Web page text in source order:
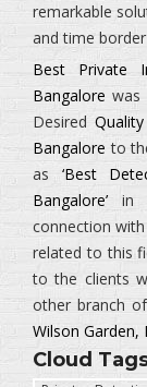
remarkable
and time
Best Private
Bangalore was
Desired
Bangalore to
as ‘Best
Bangalore’in
connection
related to this
to the clients
other branch of
Wilson Garden,
Cloud